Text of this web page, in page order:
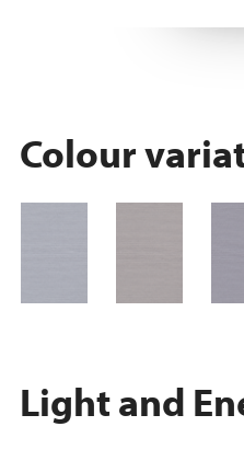
Colour
Light and